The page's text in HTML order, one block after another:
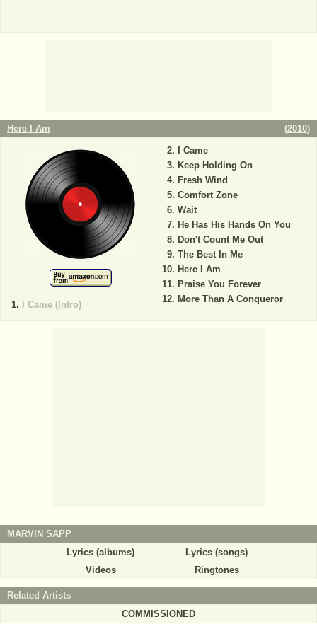
Here I Am (2010)
I Came (Intro)
I Came
Keep Holding On
Fresh Wind
Comfort Zone
Wait
He Has His Hands On You
Don't Count Me Out
The Best In Me
Here I Am
Praise You Forever
More Than A Conqueror
MARVIN SAPP
Lyrics (albums)
Lyrics (songs)
Videos
Ringtones
Related Artists
COMMISSIONED